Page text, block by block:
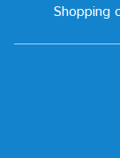
Shopping